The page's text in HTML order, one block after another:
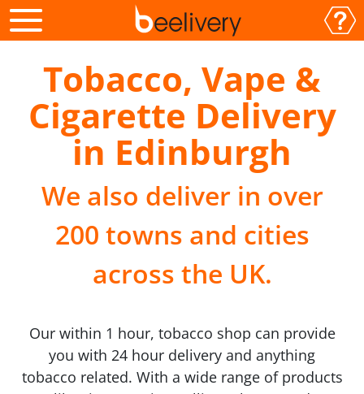
Tobacco, Vape &
Cigarette Delivery
in Edinburgh
We also deliver in over
200 towns and cities
across the UK.
Our within 1 hour, tobacco shop can provide
you with 24 hour delivery and anything
tobacco related. With a wide range of products